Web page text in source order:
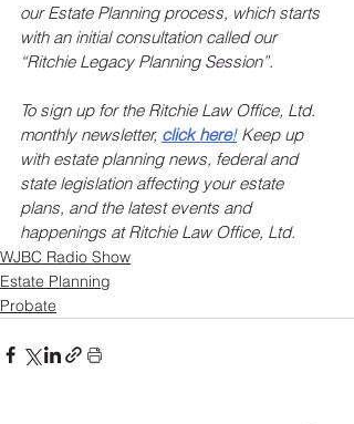
our Estate Planning process, which starts
with an initial consultation called our
“Ritchie Legacy Planning Session”.
To sign up for the Ritchie Law Office, Ltd.
monthly newsletter, click here! Keep up
with estate planning news, federal and
state legislation affecting your estate
plans, and the latest events and
happenings at Ritchie Law Office, Ltd.
WJBC Radio Show
Estate Planning
Probate